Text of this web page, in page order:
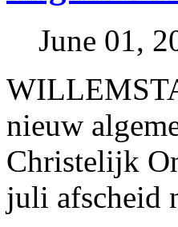
June 01,
nieuw
Christelijk
juli afscheid